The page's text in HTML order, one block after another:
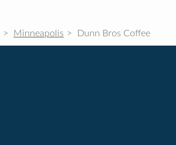
Minneapolis Dunn Bros Coffee